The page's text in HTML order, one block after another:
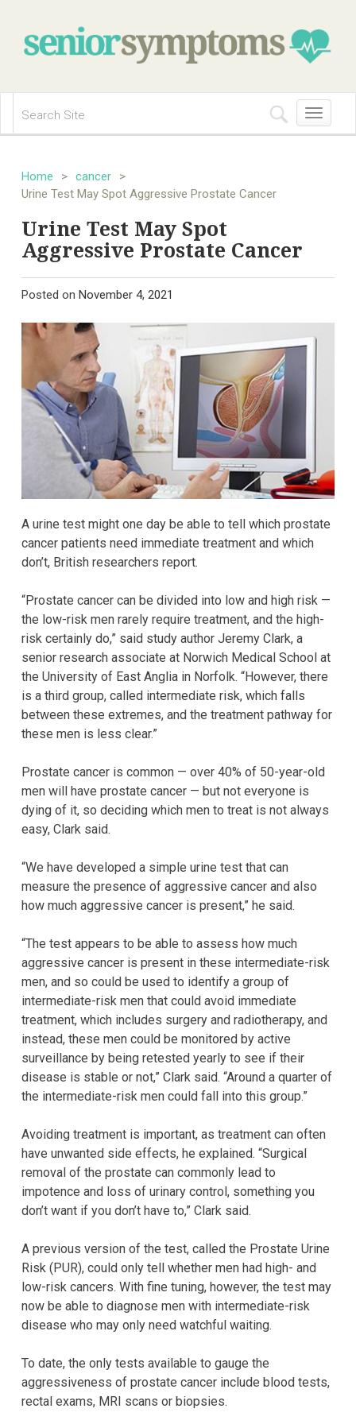
Toggle
navigation
Home > cancer
>
Urine Test May Spot Aggressive Prostate Cancer
Urine Test May Spot
Aggressive Prostate Cancer
Posted on November 4, 2021
A urine test might one day be able to tell which prostate
cancer patients need immediate treatment and which
don’t, British researchers report.
“Prostate cancer can be divided into low and high risk —
the low-risk men rarely require treatment, and the high-
risk certainly do,” said study author Jeremy Clark, a
senior research associate at Norwich Medical School at
the University of East Anglia in Norfolk. “However, there
is a third group, called intermediate risk, which falls
between these extremes, and the treatment pathway for
these men is less clear.”
Prostate cancer is common — over 40% of 50-year-old
men will have prostate cancer — but not everyone is
dying of it, so deciding which men to treat is not always
easy, Clark said.
“We have developed a simple urine test that can
measure the presence of aggressive cancer and also
how much aggressive cancer is present,” he said.
“The test appears to be able to assess how much
aggressive cancer is present in these intermediate-risk
men, and so could be used to identify a group of
intermediate-risk men that could avoid immediate
treatment, which includes surgery and radiotherapy, and
instead, these men could be monitored by active
surveillance by being retested yearly to see if their
disease is stable or not,” Clark said. “Around a quarter of
the intermediate-risk men could fall into this group.”
Avoiding treatment is important, as treatment can often
have unwanted side effects, he explained. “Surgical
removal of the prostate can commonly lead to
impotence and loss of urinary control, something you
don’t want if you don’t have to,” Clark said.
A previous version of the test, called the Prostate Urine
Risk (PUR), could only tell whether men had high- and
low-risk cancers. With fine tuning, however, the test may
now be able to diagnose men with intermediate-risk
disease who may only need watchful waiting.
To date, the only tests available to gauge the
aggressiveness of prostate cancer include blood tests,
rectal exams, MRI scans or biopsies.